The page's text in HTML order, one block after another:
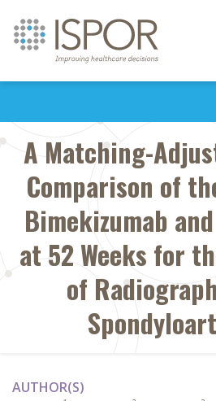
A Matching-
Comparison of
Bimekizumab
at 52 Weeks for
of
AUTHOR(S)